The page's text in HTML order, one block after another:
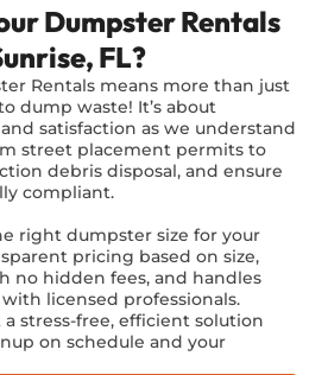
Dumpster Rentals
FL?
Rentals means more than just
dump waste! It’s about
satisfaction as we understand
street placement permits to
debris disposal, and ensure
compliant.
right dumpster size for your
pricing based on size,
no hidden fees, and handles
licensed professionals.
stress-free, efficient solution
on schedule and your